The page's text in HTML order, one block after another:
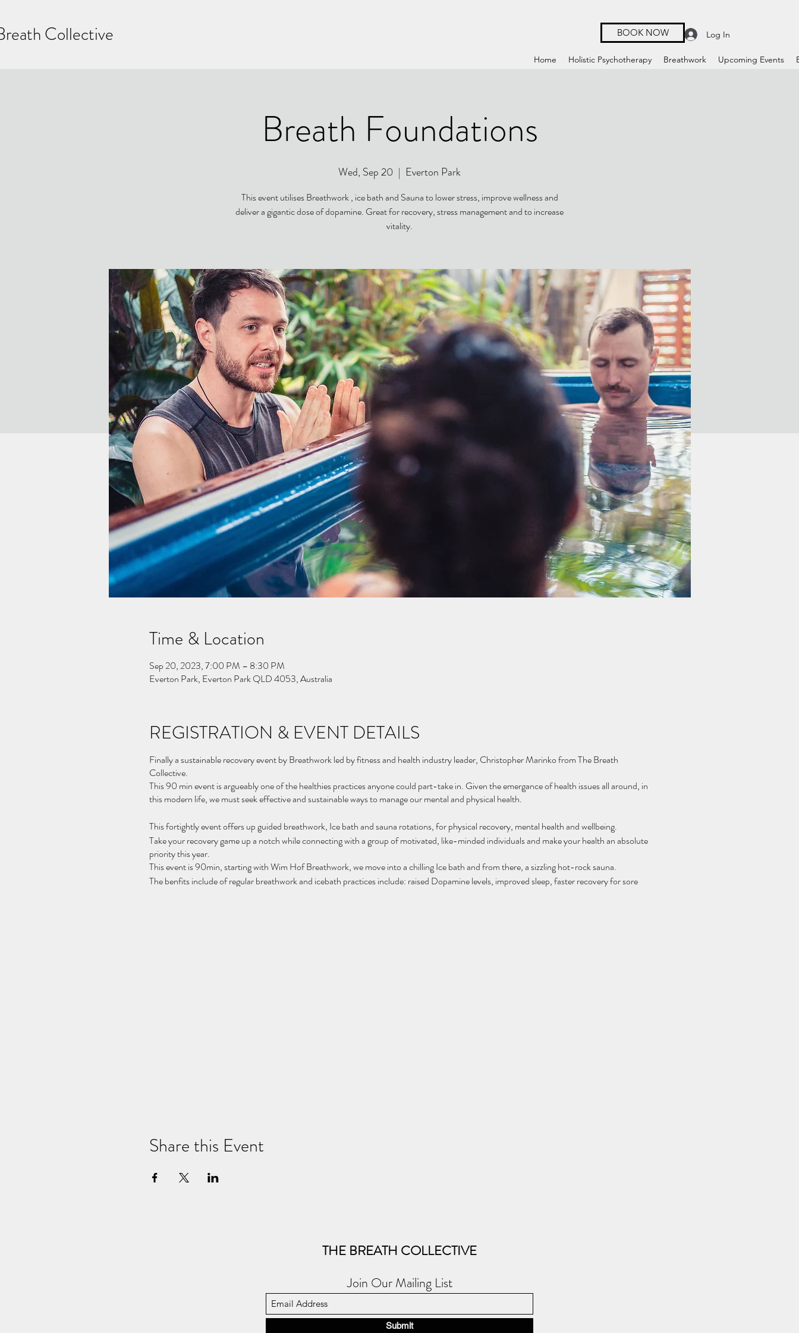
Collective Log In
BOOK NOW
Home Holistic Psychotherapy Breathwork Upcoming Events
Breath Foundations
Wed, Sep 20
  |
Everton Park
This event utilises Breathwork , ice bath and Sauna to lower stress, improve wellness and
deliver a gigantic dose of dopamine. Great for recovery, stress management and to increase
vitality.
Time & Location
Sep 20, 2023, 7:00 PM – 8:30 PM
Everton Park, Everton Park QLD 4053, Australia
REGISTRATION & EVENT DETAILS
Finally a sustainable recovery event by Breathwork led by fitness and health industry leader, Christopher Marinko from The Breath
Collective.
This 90 min event is argueably one of the healthies practices anyone could part-take in. Given the emergance of health issues all around, in
this modern life, we must seek effective and sustainable ways to manage our mental and physical health.
This fortightly event offers up guided breathwork, Ice bath and sauna rotations, for physical recovery, mental health and wellbeing.
Take your recovery game up a notch while connecting with a group of motivated, like-minded individuals and make your health an absolute
priority this year.
This event is 90min, starting with Wim Hof Breathwork, we move into a chilling Ice bath and from there, a sizzling hot-rock sauna.
The benfits include of regular breathwork and icebath practices include: raised Dopamine levels, improved sleep, faster recovery for sore
Share this Event
THE BREATH COLLECTIVE
Join Our Mailing List
Submit